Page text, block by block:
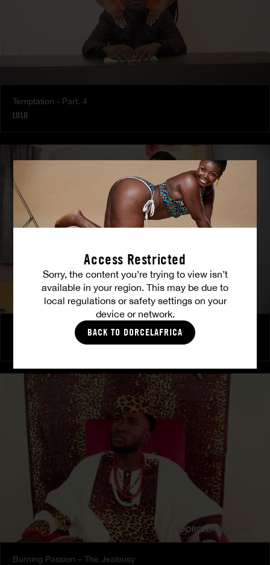
Access Restricted
Sorry, the content you’re trying to view isn’t
available in your region. This may be due to
local regulations or safety settings on your
device or network.
BACK TO DORCELAFRICA
Temptation - Part. 4
LULU
The Freed Club – Power Games
Burning Passion – The Jealousy